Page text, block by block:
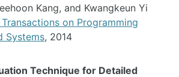
Kang, and Kwangkeun Yi
Transactions on Programming
Systems, 2014
Technique for Detailed